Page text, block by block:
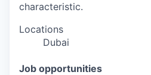
characteristic.
Locations
Dubai
Job opportunities